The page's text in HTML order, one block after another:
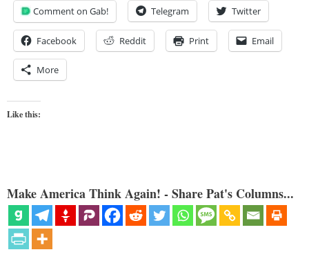
Comment on Gab! Telegram Twitter
Facebook Reddit Print Email
More
Like this:
Make America Think Again! - Share Pat's Columns...